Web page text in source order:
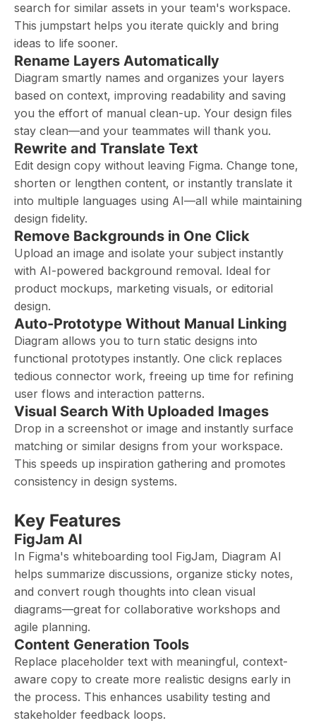
search for similar assets in your team's workspace.
This jumpstart helps you iterate quickly and bring
ideas to life sooner.
Rename Layers Automatically
Diagram smartly names and organizes your layers
based on context, improving readability and saving
you the effort of manual clean-up. Your design files
stay clean—and your teammates will thank you.
Rewrite and Translate Text
Edit design copy without leaving Figma. Change tone,
shorten or lengthen content, or instantly translate it
into multiple languages using AI—all while maintaining
design fidelity.
Remove Backgrounds in One Click
Upload an image and isolate your subject instantly
with AI-powered background removal. Ideal for
product mockups, marketing visuals, or editorial
design.
Auto-Prototype Without Manual Linking
Diagram allows you to turn static designs into
functional prototypes instantly. One click replaces
tedious connector work, freeing up time for refining
user flows and interaction patterns.
Visual Search With Uploaded Images
Drop in a screenshot or image and instantly surface
matching or similar designs from your workspace.
This speeds up inspiration gathering and promotes
consistency in design systems.
Key Features
FigJam AI
In Figma's whiteboarding tool FigJam, Diagram AI
helps summarize discussions, organize sticky notes,
and convert rough thoughts into clean visual
diagrams—great for collaborative workshops and
agile planning.
Content Generation Tools
Replace placeholder text with meaningful, context-
aware copy to create more realistic designs early in
the process. This enhances usability testing and
stakeholder feedback loops.